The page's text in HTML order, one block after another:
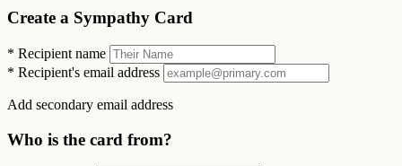
Create a Sympathy Card
* Recipient name
* Recipient's email address
Add secondary email address
Who is the card from?